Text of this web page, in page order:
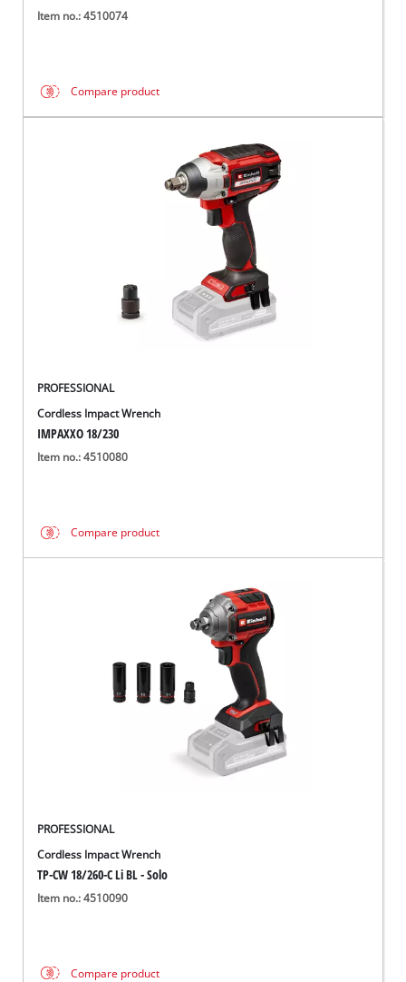
Item no.: 4510074
Compare product
PROFESSIONAL
Cordless Impact Wrench
IMPAXXO 18/230
Item no.: 4510080
Compare product
PROFESSIONAL
Cordless Impact Wrench
TP-CW 18/260-C Li BL - Solo
Item no.: 4510090
Compare product